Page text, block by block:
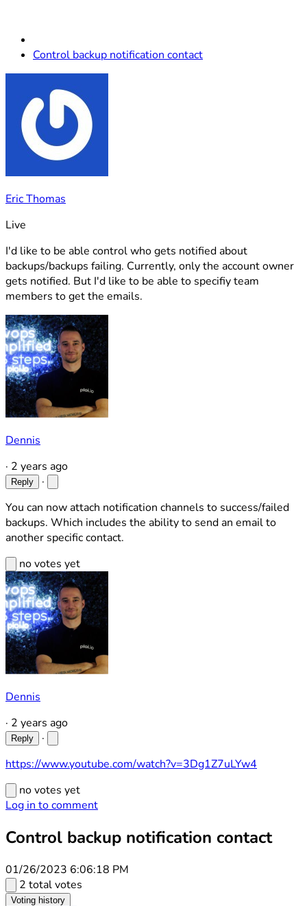
Control backup notification contact
Eric Thomas
Live
I'd like to be able control who gets notified about
backups/backups failing. Currently, only the account owner
gets notified. But I'd like to be able to specifiy team
members to get the emails.
Dennis
· 2 years ago
Reply
·
You can now attach notification channels to success/failed
backups. Which includes the ability to send an email to
another specific contact.
no votes yet
Dennis
· 2 years ago
Reply
·
https://www.youtube.com/watch?v=3Dg1Z7uLYw4
no votes yet
Log in to comment
Control backup notification contact
01/26/2023 6:06:18 PM
2 total votes
Voting history